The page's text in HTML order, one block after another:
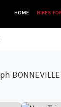
HOME BIKES